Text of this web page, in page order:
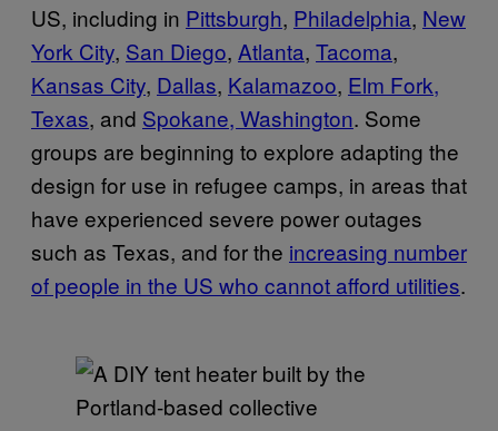
US, including in Pittsburgh, Philadelphia, New
York City, San Diego, Atlanta, Tacoma,
Kansas City, Dallas, Kalamazoo, Elm Fork,
Texas, and Spokane, Washington. Some
groups are beginning to explore adapting the
design for use in refugee camps, in areas that
have experienced severe power outages
such as Texas, and for the increasing number
of people in the US who cannot afford utilities.